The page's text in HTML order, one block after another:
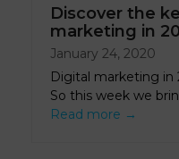
Discover the
marketing in
January 24, 2020
Digital marketing in
So this week we
Read more →